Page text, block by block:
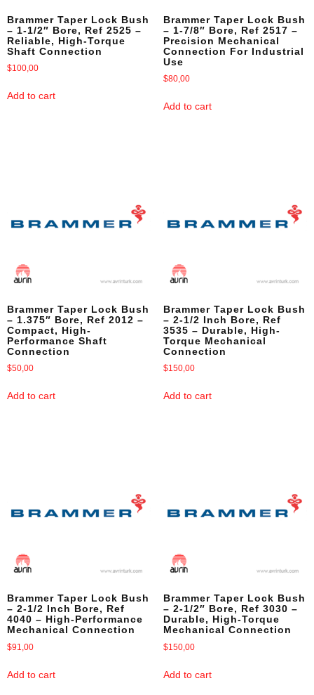
Brammer Taper Lock Bush
– 1-1/2″ Bore, Ref 2525 –
Reliable, High-Torque
Shaft Connection
$100,00
Add to cart
Brammer Taper Lock Bush
– 1-7/8″ Bore, Ref 2517 –
Precision Mechanical
Connection For Industrial
Use
$80,00
Add to cart
Brammer Taper Lock Bush
– 1.375″ Bore, Ref 2012 –
Compact, High-
Performance Shaft
Connection
$50,00
Add to cart
Brammer Taper Lock Bush
– 2-1/2 Inch Bore, Ref
3535 – Durable, High-
Torque Mechanical
Connection
$150,00
Add to cart
Brammer Taper Lock Bush
– 2-1/2 Inch Bore, Ref
4040 – High-Performance
Mechanical Connection
$91,00
Add to cart
Brammer Taper Lock Bush
– 2-1/2″ Bore, Ref 3030 –
Durable, High-Torque
Mechanical Connection
$150,00
Add to cart